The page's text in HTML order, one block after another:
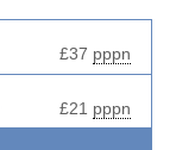
£37 pppn
£21 pppn